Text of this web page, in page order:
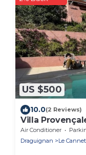
US $500
10.0(2 Reviews)
Villa
Air Conditioner
Draguignan
Le